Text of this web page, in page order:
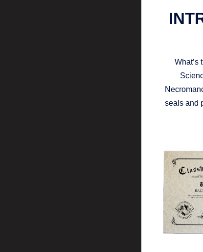
What’s
seals and